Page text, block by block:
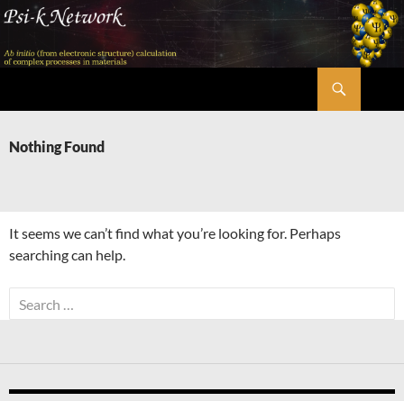
Skip
content
Nothing Found
It seems we can’t find what you’re looking for. Perhaps
searching can help.
Search
for: